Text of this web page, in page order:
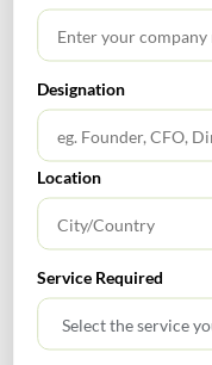
TABLE OF CONTENTS
RECENT POSTS
How to Register a
for Founders
Designation
Location
Service Required